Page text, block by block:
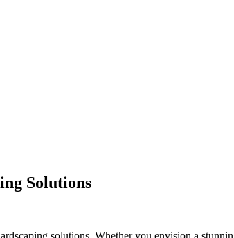
Solutions
solutions. Whether you envision a